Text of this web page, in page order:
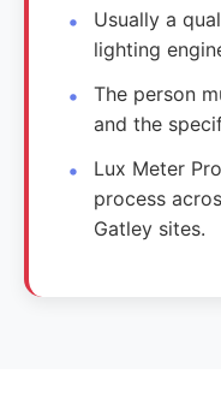
Usually a
lighting
The person
and the
Lux Meter
process
Gatley sites.